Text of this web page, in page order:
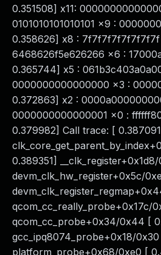
0.351508] x11:
0101010101010101 x9 :
0.358626] x8 : 7f7f7f7f7f7f7f7f
6468626f5e626266 x6 :
0.365744] x5 :
0000000000000000 x3 :
0.372863] x2 :
0000000000000001 x0 :
0.379982] Call trace: [
0.389351]
devm_clk_hw_register+0x5c/
qcom_cc_really_probe+0x17c/
qcom_cc_probe+0x34/0x44 [
gcc_ipq8074_probe+0x18/
platform_probe+0x68/0xe0 [